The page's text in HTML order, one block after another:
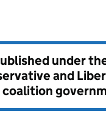
under
and